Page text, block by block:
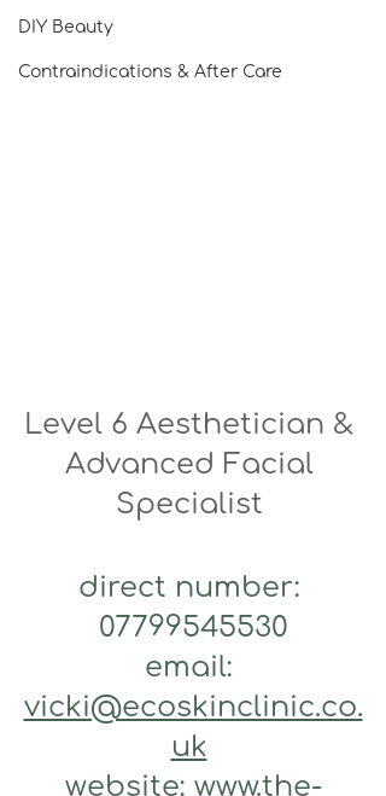
DIY Beauty
Contraindications & After Care
Level 6 Aesthetician &
Advanced Facial
Specialist
direct number:
07799545530
email:
vicki@ecoskinclinic.co.
uk
website: www.the-